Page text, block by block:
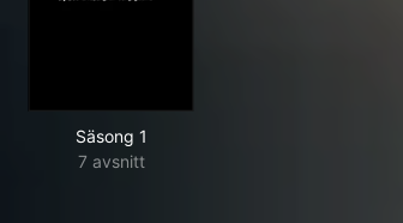
Säsong 1
7 avsnitt